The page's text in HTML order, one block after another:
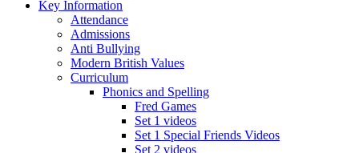
Key Information
Attendance
Admissions
Anti Bullying
Modern British Values
Curriculum
Phonics and Spelling
Fred Games
Set 1 videos
Set 1 Special Friends Videos
Set 2 videos